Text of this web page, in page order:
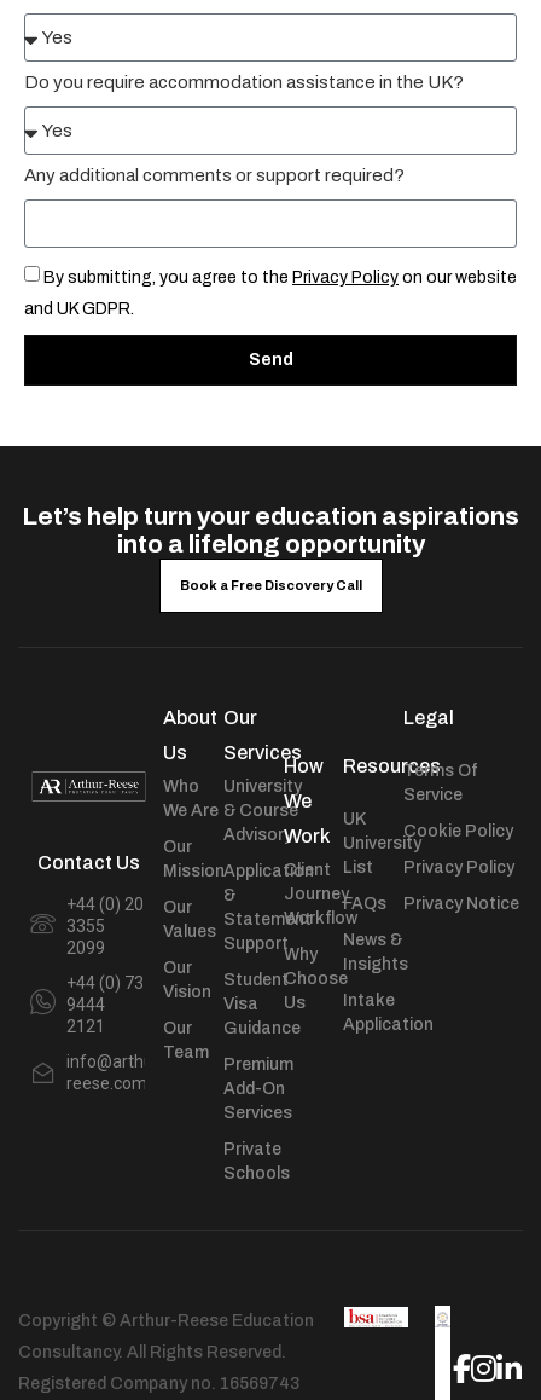
Do you require accommodation assistance in the UK?
Any additional comments or support required?
By submitting, you agree to the Privacy Policy on our website
and UK GDPR.
Send
Let’s help turn your education aspirations
into a lifelong opportunity
Book a Free Discovery Call
Contact Us
+44 (0) 20
3355
2099
+44 (0) 73
9444
2121
info@arthur-
reese.com
About
Us
Who
We Are
Our
Mission
Our
Values
Our
Vision
Our
Team
Our
Services
University
& Course
Advisory
Application
&
Statement
Support
Student
Visa
Guidance
Premium
Add-On
Services
Private
Schools
How
We
Work
Client
Journey
Workflow
Why
Choose
Us
Resources
UK
University
List
FAQs
News &
Insights
Intake
Application
Legal
Terms Of
Service
Cookie Policy
Privacy Policy
Privacy Notice
Copyright © Arthur-Reese Education
Consultancy. All Rights Reserved.
Registered Company no. 16569743